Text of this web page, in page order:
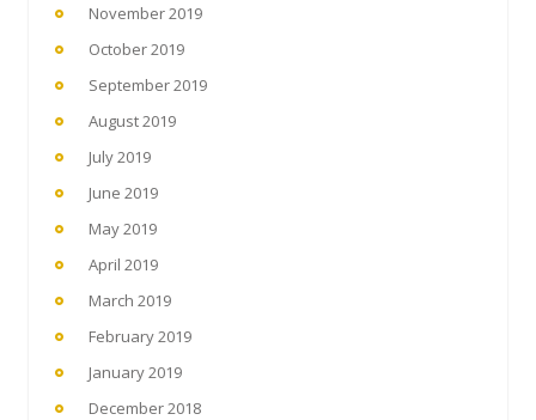
November 2019
October 2019
September 2019
August 2019
July 2019
June 2019
May 2019
April 2019
March 2019
February 2019
January 2019
December 2018